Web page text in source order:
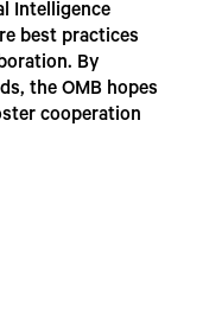
Intelligence
best practices
By
the OMB hopes
cooperation